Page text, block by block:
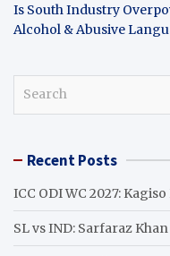
Is South Industry
Alcohol & Abusive
c Recent Posts
ICC ODI WC 2027:
SL vs IND: Sarfaraz